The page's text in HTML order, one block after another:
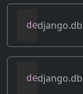
def
def